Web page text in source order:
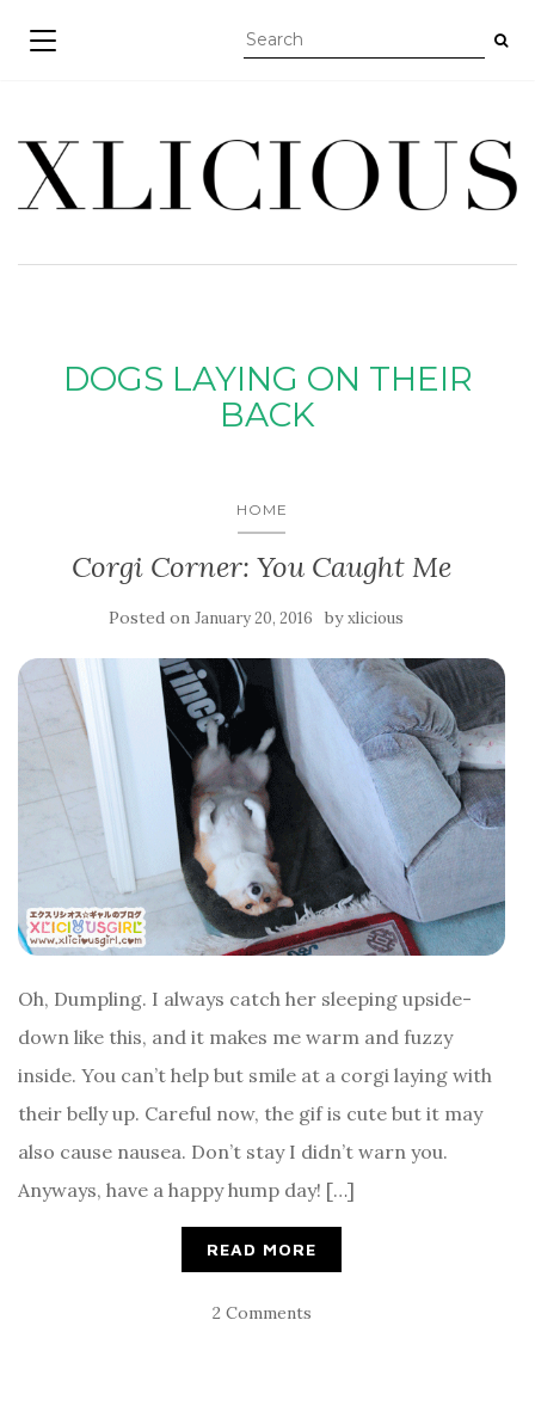
TOGGLE NAVIGATION
DOGS LAYING ON THEIR
BACK
HOME
Corgi Corner: You Caught Me
Posted on January 20, 2016 byxlicious
Oh, Dumpling. I always catch her sleeping upside-
down like this, and it makes me warm and fuzzy
inside. You can’t help but smile at a corgi laying with
their belly up. Careful now, the gif is cute but it may
also cause nausea. Don’t stay I didn’t warn you.
Anyways, have a happy hump day! […]
READ MORE
2 Comments